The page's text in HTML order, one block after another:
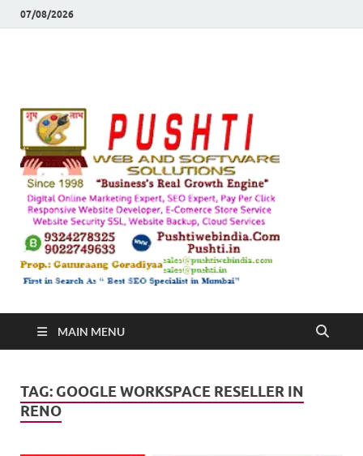
07/08/2026
MAIN MENU
TAG: GOOGLE WORKSPACE RESELLER IN
RENO